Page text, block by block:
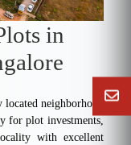
in
neighborhood
for plot investments,
with excellent